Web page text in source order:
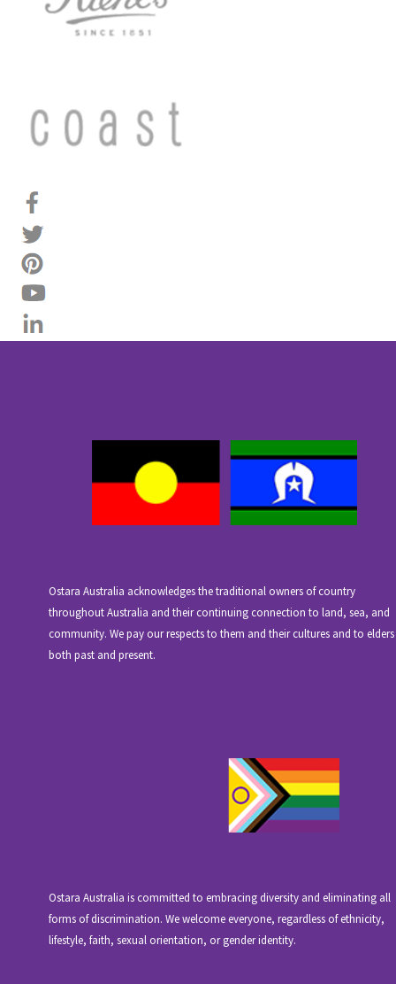
Ostara Australia acknowledges the traditional owners of country
throughout Australia and their continuing connection to land, sea, and
community. We pay our respects to them and their cultures and to elders
both past and present.
Ostara Australia is committed to embracing diversity and eliminating all
forms of discrimination. We welcome everyone, regardless of ethnicity,
lifestyle, faith, sexual orientation, or gender identity.